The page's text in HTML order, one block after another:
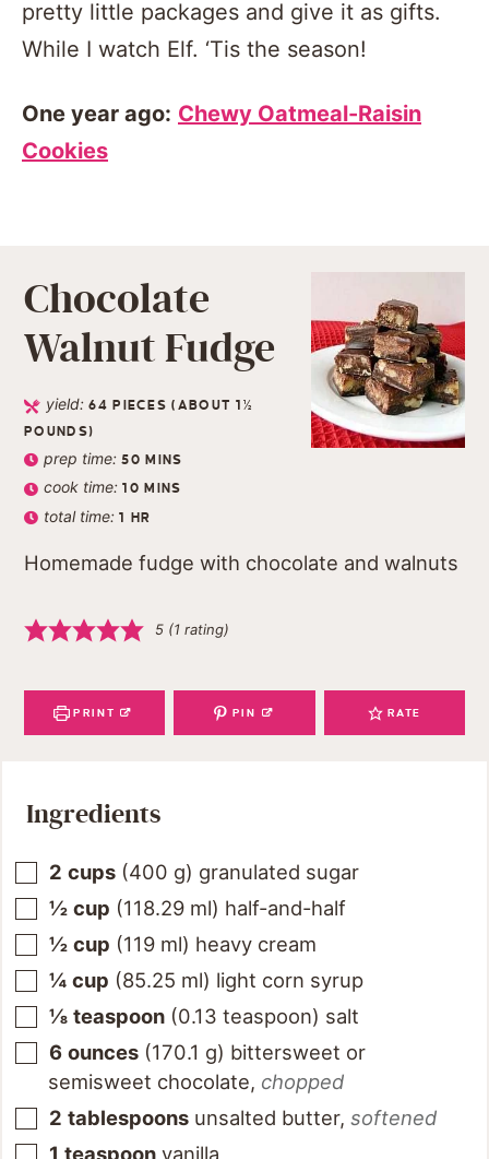
pretty little packages and give it as gifts.
While I watch Elf. ‘Tis the season!
One year ago: Chewy Oatmeal-Raisin
Cookies
Chocolate
Walnut Fudge
yield:64 PIECES (ABOUT 1½
POUNDS)
prep time:50 MINS
cook time:10 MINS
total time:1 HR
Homemade fudge with chocolate and walnuts
5 (1 rating)
PRINT PIN RATE
Ingredients
2 cups (400 g) granulated sugar
½ cup (118.29 ml) half-and-half
½ cup (119 ml) heavy cream
¼ cup (85.25 ml) light corn syrup
⅛ teaspoon (0.13 teaspoon) salt
6 ounces (170.1 g) bittersweet or
semisweet chocolate, chopped
2 tablespoons unsalted butter, softened
1 teaspoon vanilla